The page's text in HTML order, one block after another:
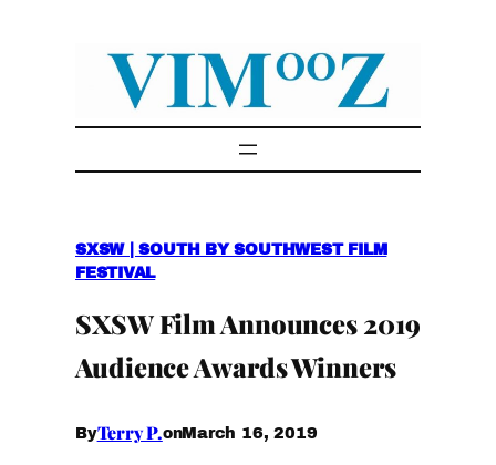
SXSW | SOUTH BY SOUTHWEST FILM
FESTIVAL
SXSW Film Announces 2019
Audience Awards Winners
ByTerry P.onMarch 16, 2019